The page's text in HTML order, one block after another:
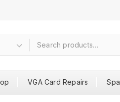
VGA Card Repairs